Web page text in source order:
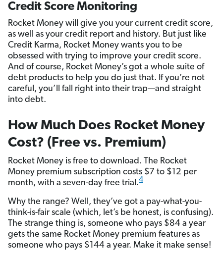
Credit Score Monitoring
Rocket Money will give you your current credit score,
as well as your credit report and history. But just like
Credit Karma, Rocket Money wants you to be
obsessed with trying to improve your credit score.
And of course, Rocket Money’s got a whole suite of
debt products to help you do just that. If you’re not
careful, you’ll fall right into their trap—and straight
into debt.
How Much Does Rocket Money
Cost? (Free vs. Premium)
Rocket Money is free to download. The Rocket
Money premium subscription costs $7 to $12 per
month, with a seven-day free trial.4
Why the range? Well, they’ve got a pay-what-you-
think-is-fair scale (which, let’s be honest, is confusing).
The strange thing is, someone who pays $84 a year
gets the same Rocket Money premium features as
someone who pays $144 a year. Make it make sense!